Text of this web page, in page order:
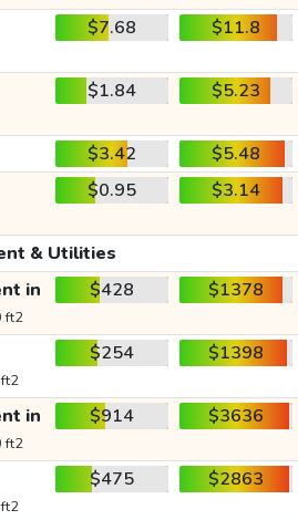
$7.68 $11.8
$1.84 $5.23
$3.42
$5.48
$0.95 $3.14
& Utilities
in
ft2
$428 $1378
$254 $1398
in
ft2
$914 $3636
$475 $2863